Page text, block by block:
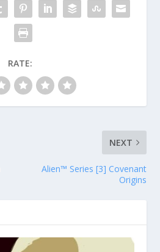
RATE:
NEXT
Alien™ Series [3] Covenant
Origins